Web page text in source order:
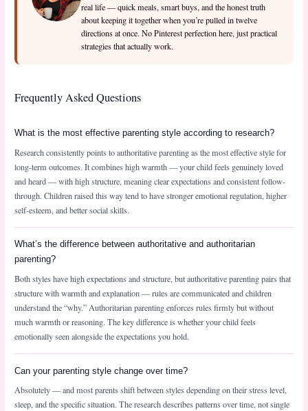
real life — quick meals, smart buys, and the honest truth
about keeping it together when you’re pulled in twelve
directions at once. No Pinterest perfection here, just practical
strategies that actually work.
Frequently Asked Questions
What is the most effective parenting style according to research?
Research consistently points to authoritative parenting as the most effective style for
long-term outcomes. It combines high warmth — your child feels genuinely loved
and heard — with high structure, meaning clear expectations and consistent follow-
through. Children raised this way tend to have stronger emotional regulation, higher
self-esteem, and better social skills.
What’s the difference between authoritative and authoritarian
parenting?
Both styles have high expectations and structure, but authoritative parenting pairs that
structure with warmth and explanation — rules are communicated and children
understand the “why.” Authoritarian parenting enforces rules firmly but without
much warmth or reasoning. The key difference is whether your child feels
emotionally seen alongside the expectations you hold.
Can your parenting style change over time?
Absolutely — and most parents shift between styles depending on their stress level,
sleep, and the specific situation. The research describes patterns over time, not single